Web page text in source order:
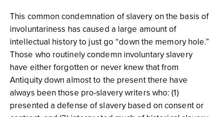
This common condemnation of slavery on the basis of
involuntariness has caused a large amount of
intellectual history to just go “down the memory hole.”
Those who routinely condemn involuntary slavery
have either forgotten or never knew that from
Antiquity down almost to the present there have
always been those pro-slavery writers who: (1)
presented a defense of slavery based on consent or